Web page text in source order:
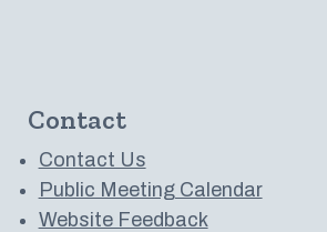
Contact
Contact Us
Public Meeting Calendar
Website Feedback